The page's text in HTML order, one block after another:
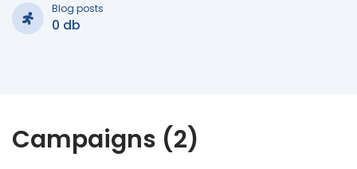
Blog posts
0 db
Campaigns (2)